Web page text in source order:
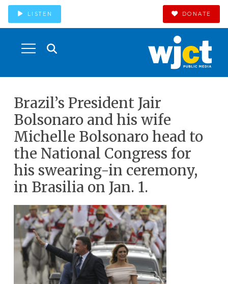
LISTEN DONATE
Brazil’s President Jair
Bolsonaro and his wife
Michelle Bolsonaro head to
the National Congress for
his swearing-in ceremony,
in Brasilia on Jan. 1.